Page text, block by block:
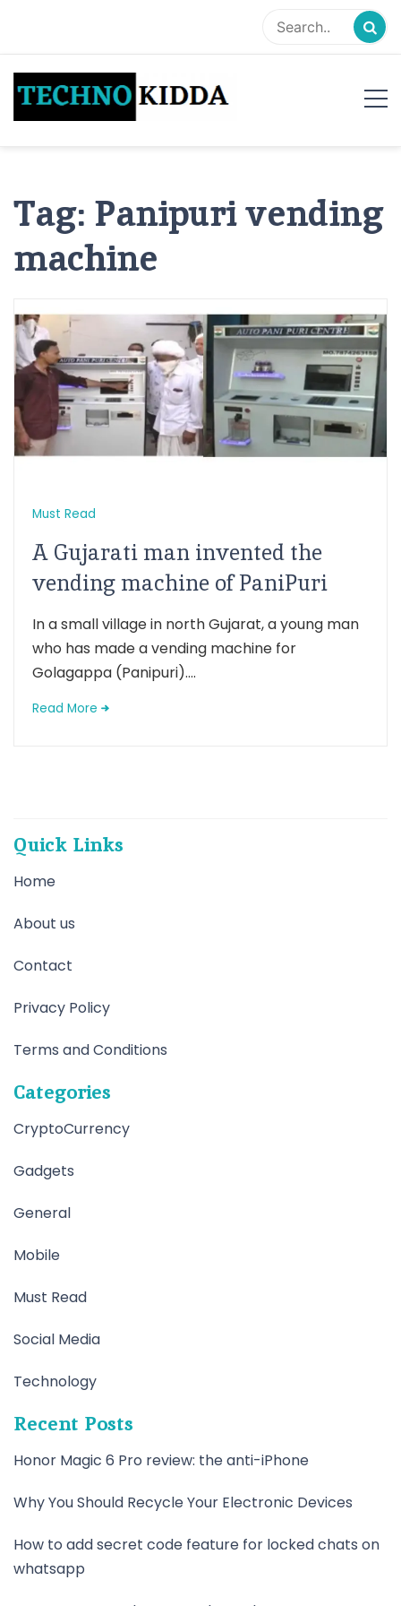
content
Tag: Panipuri vending
machine
Must Read
A Gujarati man invented the
vending machine of PaniPuri
In a small village in north Gujarat, a young man
who has made a vending machine for
Golagappa (Panipuri)....
Read More
Quick Links
Home
About us
Contact
Privacy Policy
Terms and Conditions
Categories
CryptoCurrency
Gadgets
General
Mobile
Must Read
Social Media
Technology
Recent Posts
Honor Magic 6 Pro review: the anti-iPhone
Why You Should Recycle Your Electronic Devices
How to add secret code feature for locked chats on
whatsapp